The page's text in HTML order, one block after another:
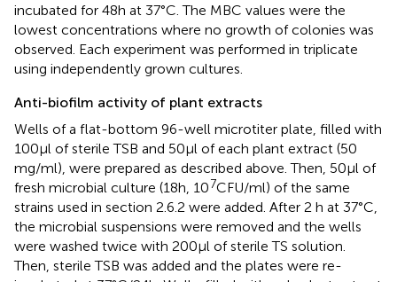
incubated for 48 h at 37°C. The MBC values were the
lowest concentrations where no growth of colonies was
observed. Each experiment was performed in triplicate
using independently grown cultures.
Anti-biofilm activity of plant extracts
Wells of a flat-bottom 96-well microtiter plate, filled with
100 μl of sterile TSB and 50 μl of each plant extract (50
mg/ml), were prepared as described above. Then, 50 μl of
fresh microbial culture (18 h, 107CFU/ml) of the same
strains used in section 2.6.2 were added. After 2 h at 37°C,
the microbial suspensions were removed and the wells
were washed twice with 200 μl of sterile TS solution.
Then, sterile TSB was added and the plates were re-